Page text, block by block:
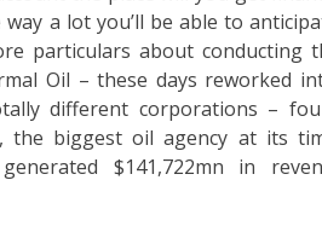
way a lot you’ll be able to
particulars about conducting
Oil – these days reworked
different corporations –
the biggest oil agency at its
$141,722mn in